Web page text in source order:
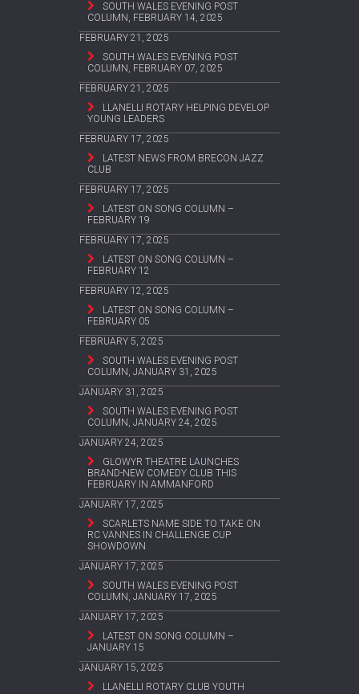
SOUTH WALES EVENING POST
COLUMN, FEBRUARY 14, 2025
FEBRUARY 21, 2025
SOUTH WALES EVENING POST
COLUMN, FEBRUARY 07, 2025
FEBRUARY 21, 2025
LLANELLI ROTARY HELPING DEVELOP
YOUNG LEADERS
FEBRUARY 17, 2025
LATEST NEWS FROM BRECON JAZZ
CLUB
FEBRUARY 17, 2025
LATEST ON SONG COLUMN –
FEBRUARY 19
FEBRUARY 17, 2025
LATEST ON SONG COLUMN –
FEBRUARY 12
FEBRUARY 12, 2025
LATEST ON SONG COLUMN –
FEBRUARY 05
FEBRUARY 5, 2025
SOUTH WALES EVENING POST
COLUMN, JANUARY 31, 2025
JANUARY 31, 2025
SOUTH WALES EVENING POST
COLUMN, JANUARY 24, 2025
JANUARY 24, 2025
GLOWYR THEATRE LAUNCHES
BRAND-NEW COMEDY CLUB THIS
FEBRUARY IN AMMANFORD
JANUARY 17, 2025
SCARLETS NAME SIDE TO TAKE ON
RC VANNES IN CHALLENGE CUP
SHOWDOWN
JANUARY 17, 2025
SOUTH WALES EVENING POST
COLUMN, JANUARY 17, 2025
JANUARY 17, 2025
LATEST ON SONG COLUMN –
JANUARY 15
JANUARY 15, 2025
LLANELLI ROTARY CLUB YOUTH